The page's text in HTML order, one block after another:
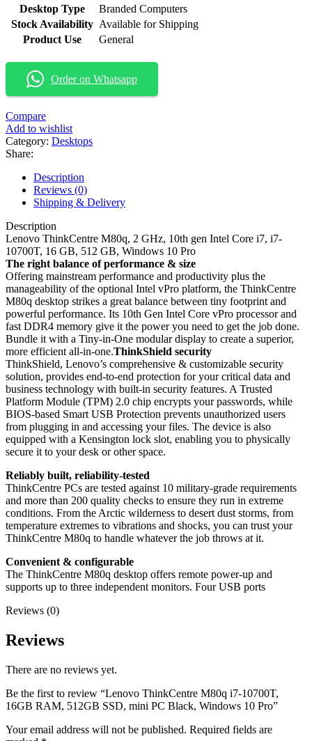
Desktop Type
Branded Computers
Stock Availability Available for Shipping
Product Use
General
Order on Whatsapp
Compare
Add to wishlist
Category: Desktops
Share:
Description
Reviews (0)
Shipping & Delivery
Description
Lenovo ThinkCentre M80q, 2 GHz, 10th gen Intel Core i7, i7-
10700T, 16 GB, 512 GB, Windows 10 Pro
The right balance of performance & size
Offering mainstream performance and productivity plus the
manageability of the optional Intel vPro platform, the ThinkCentre
M80q desktop strikes a great balance between tiny footprint and
powerful performance. Its 10th Gen Intel Core vPro processor and
fast DDR4 memory give it the power you need to get the job done.
Bundle it with a Tiny-in-One modular display to create a superior,
more efficient all-in-one.ThinkShield security
ThinkShield, Lenovo’s comprehensive & customizable security
solution, provides end-to-end protection for your critical data and
business technology with built-in security features. A Trusted
Platform Module (TPM) 2.0 chip encrypts your passwords, while
BIOS-based Smart USB Protection prevents unauthorized users
from plugging in and accessing your files. The device is also
equipped with a Kensington lock slot, enabling you to physically
secure it to your desk or other space.
Reliably built, reliability-tested
ThinkCentre PCs are tested against 10 military-grade requirements
and more than 200 quality checks to ensure they run in extreme
conditions. From the Arctic wilderness to desert dust storms, from
temperature extremes to vibrations and shocks, you can trust your
ThinkCentre M80q to handle whatever the job throws at it.
Convenient & configurable
The ThinkCentre M80q desktop offers remote power-up and
supports up to three independent monitors. Four USB ports
Reviews (0)
Reviews
There are no reviews yet.
Be the first to review “Lenovo ThinkCentre M80q i7-10700T,
16GB RAM, 512GB SSD, mini PC Black, Windows 10 Pro”
Your email address will not be published. Required fields are